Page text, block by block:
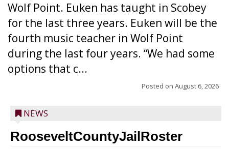
Wolf Point. Euken has taught in Scobey
for the last three years. Euken will be the
fourth music teacher in Wolf Point
during the last four years. “We had some
options that c...
Posted on August 6, 2026
NEWS
RooseveltCountyJailRoster